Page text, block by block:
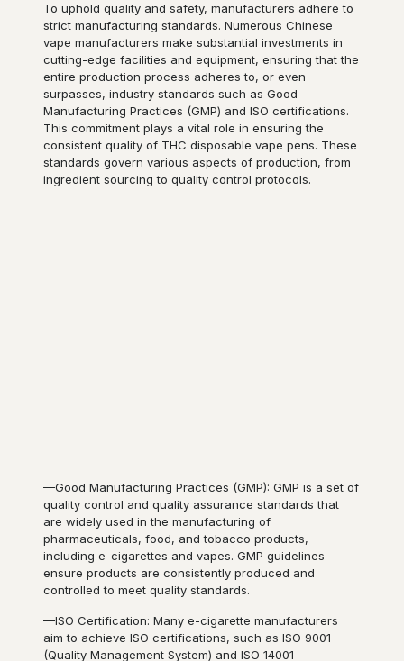
To uphold quality and safety, manufacturers adhere to
strict manufacturing standards. Numerous Chinese
vape manufacturers make substantial investments in
cutting-edge facilities and equipment, ensuring that the
entire production process adheres to, or even
surpasses, industry standards such as Good
Manufacturing Practices (GMP) and ISO certifications.
This commitment plays a vital role in ensuring the
consistent quality of THC disposable vape pens. These
standards govern various aspects of production, from
ingredient sourcing to quality control protocols.
—Good Manufacturing Practices (GMP): GMP is a set of
quality control and quality assurance standards that
are widely used in the manufacturing of
pharmaceuticals, food, and tobacco products,
including e-cigarettes and vapes. GMP guidelines
ensure products are consistently produced and
controlled to meet quality standards.
—ISO Certification: Many e-cigarette manufacturers
aim to achieve ISO certifications, such as ISO 9001
(Quality Management System) and ISO 14001